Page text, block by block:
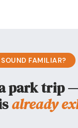
SOUND FAMILIAR?
park trip
already